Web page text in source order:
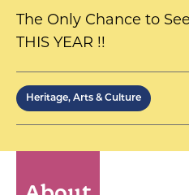
The Only Chance to
THIS YEAR !!
Heritage, Arts & Culture